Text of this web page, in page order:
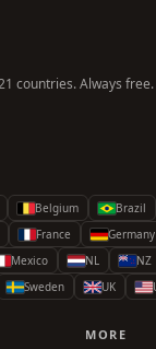
countries. Always free.
Belgium Brazil
France Germany
Mexico NL NZ
Sweden UK
MORE